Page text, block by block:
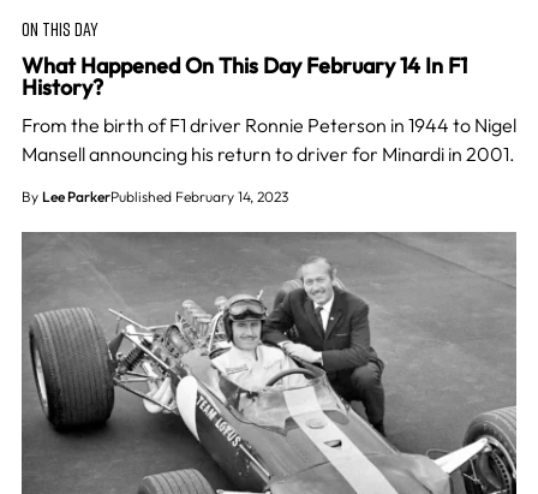
ON THIS DAY
What Happened On This Day February 14 In F1
History?
From the birth of F1 driver Ronnie Peterson in 1944 to Nigel
Mansell announcing his return to driver for Minardi in 2001.
By Lee ParkerPublished February 14, 2023